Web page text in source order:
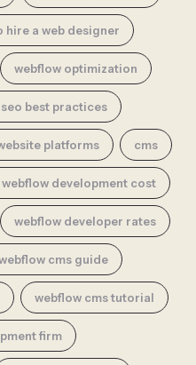
hire a web designer
webflow optimization
best practices
platforms cms
development cost
webflow developer rates
cms guide
webflow cms tutorial
firm